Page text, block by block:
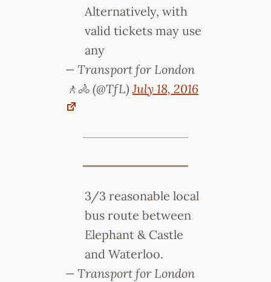
Alternatively, with
valid tickets may use
any
— Transport for London
🚶🚴 (@TfL)July 18, 2016
3/3 reasonable local
bus route between
Elephant & Castle
and Waterloo.
— Transport for London